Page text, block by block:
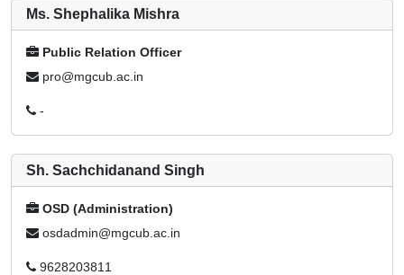
Ms. Shephalika Mishra
Public Relation Officer
pro@mgcub.ac.in
-
Sh. Sachchidanand Singh
OSD (Administration)
osdadmin@mgcub.ac.in
9628203811